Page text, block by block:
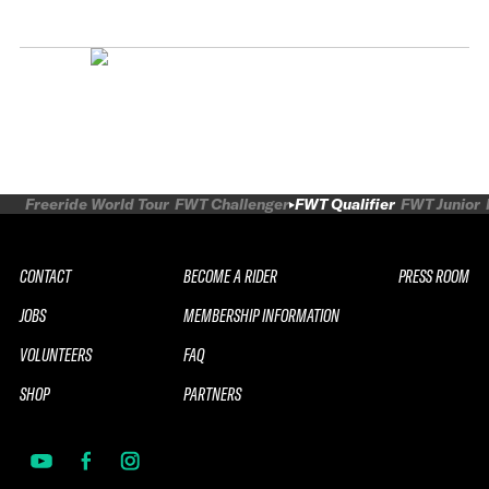
Freeride World Tour FWT Challenger FWT Qualifier FWT Junior
CONTACT
JOBS
VOLUNTEERS
SHOP
BECOME A RIDER
MEMBERSHIP INFORMATION
FAQ
PARTNERS
PRESS ROOM